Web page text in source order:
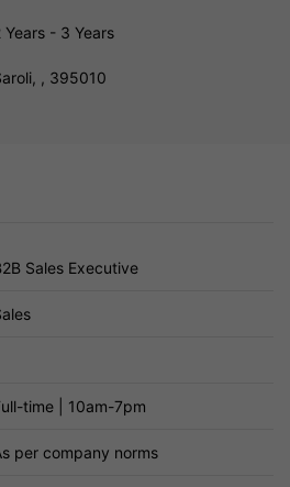
Years - 3 Years
, 395010
Sales Executive
time | 10am-7pm
per company norms